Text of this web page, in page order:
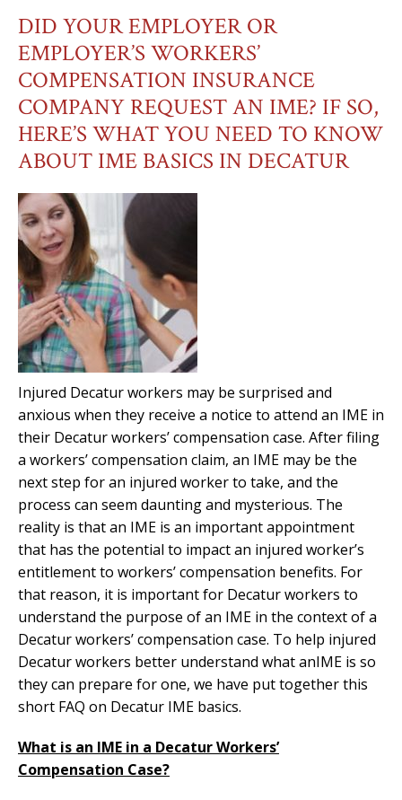
DID YOUR EMPLOYER OR
EMPLOYER’S WORKERS’
COMPENSATION INSURANCE
COMPANY REQUEST AN IME? IF SO,
HERE’S WHAT YOU NEED TO KNOW
ABOUT IME BASICS IN DECATUR
Injured Decatur workers may be surprised and
anxious when they receive a notice to attend an IME in
their Decatur workers’ compensation case. After filing
a workers’ compensation claim, an IME may be the
next step for an injured worker to take, and the
process can seem daunting and mysterious. The
reality is that an IME is an important appointment
that has the potential to impact an injured worker’s
entitlement to workers’ compensation benefits. For
that reason, it is important for Decatur workers to
understand the purpose of an IME in the context of a
Decatur workers’ compensation case. To help injured
Decatur workers better understand what anIME is so
they can prepare for one, we have put together this
short FAQ on Decatur IME basics.
What is an IME in a Decatur Workers’
Compensation Case?